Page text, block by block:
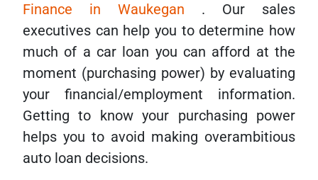
Finance in Waukegan . Our sales
executives can help you to determine how
much of a car loan you can afford at the
moment (purchasing power) by evaluating
your financial/employment information.
Getting to know your purchasing power
helps you to avoid making overambitious
auto loan decisions.